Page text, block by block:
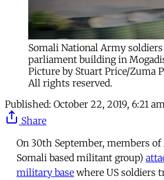
Somali National Army
parliament building in
Picture by Stuart Price/Zuma
All rights reserved.
Published: October 22, 2019, 6:21 am
Share
On 30th September, members of
Somali based militant group)
military base where US soldiers